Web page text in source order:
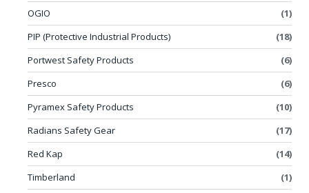
OGIO
(1)
PIP (Protective Industrial Products)
(18)
Portwest Safety Products
(6)
Presco
(6)
Pyramex Safety Products
(10)
Radians Safety Gear
(17)
Red Kap
(14)
Timberland
(1)